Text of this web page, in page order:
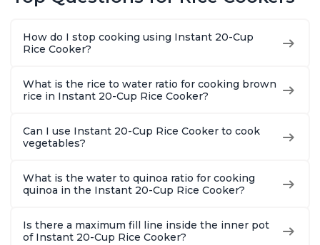
How do I stop cooking using Instant 20-Cup
Rice Cooker?
What is the rice to water ratio for cooking brown
rice in Instant 20-Cup Rice Cooker?
Can I use Instant 20-Cup Rice Cooker to cook
vegetables?
What is the water to quinoa ratio for cooking
quinoa in the Instant 20-Cup Rice Cooker?
Is there a maximum fill line inside the inner pot
of Instant 20-Cup Rice Cooker?